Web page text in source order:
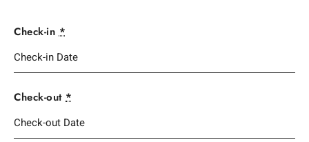
Check-in*
Check-out *